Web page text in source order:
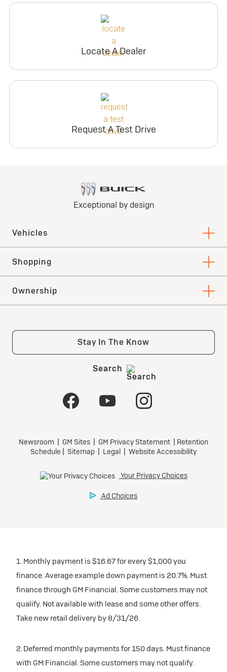
Locate A Dealer
Request A Test Drive
1. Monthly payment is $16.67 for every $1,000 you
finance. Average example down payment is 20.7%. Must
finance through GM Financial. Some customers may not
qualify. Not available with lease and some other offers.
Take new retail delivery by 8/31/26.
2. Deferred monthly payments for 150 days. Must finance
with GM Financial. Some customers may not qualify.